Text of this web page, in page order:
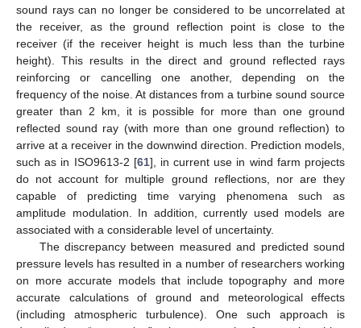
sound rays can no longer be considered to be uncorrelated at
the receiver, as the ground reflection point is close to the
receiver (if the receiver height is much less than the turbine
height). This results in the direct and ground reflected rays
reinforcing or cancelling one another, depending on the
frequency of the noise. At distances from a turbine sound source
greater than 2 km, it is possible for more than one ground
reflected sound ray (with more than one ground reflection) to
arrive at a receiver in the downwind direction. Prediction models,
such as in ISO9613-2 [61], in current use in wind farm projects
do not account for multiple ground reflections, nor are they
capable of predicting time varying phenomena such as
amplitude modulation. In addition, currently used models are
associated with a considerable level of uncertainty.
The discrepancy between measured and predicted sound
pressure levels has resulted in a number of researchers working
on more accurate models that include topography and more
accurate calculations of ground and meteorological effects
(including atmospheric turbulence). One such approach is